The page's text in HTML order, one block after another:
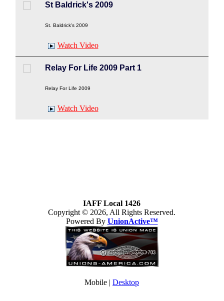
St Baldrick's 2009
St. Baldrick's 2009
Watch Video
Relay For Life 2009 Part 1
Relay For Life 2009
Watch Video
IAFF Local 1426
Copyright © 2026, All Rights Reserved.
Powered By UnionActive™
Mobile | Desktop